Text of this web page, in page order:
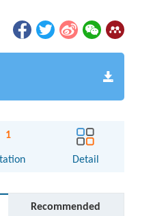
1
Detail
Recommended